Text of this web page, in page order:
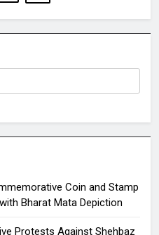
Coin and Stamp
Bharat Mata Depiction
Protests Against Shehbaz